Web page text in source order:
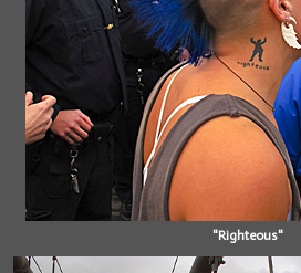
"Righteous"